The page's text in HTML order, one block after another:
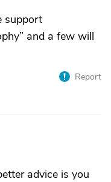
support
and a few will
Report
advice is you